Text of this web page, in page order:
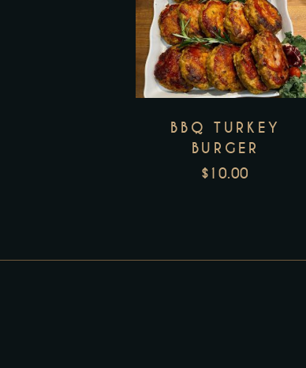
BBQ TURKEY
BURGER
$10.00